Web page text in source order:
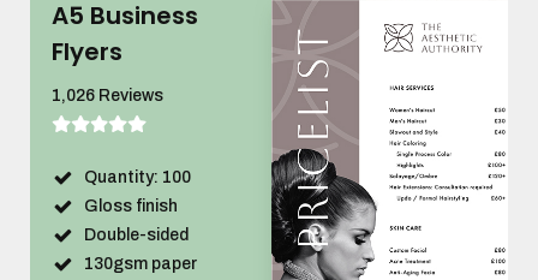
A5 Business
Flyers
1,026 Reviews
Quantity: 100
Gloss finish
Double-sided
130gsm paper